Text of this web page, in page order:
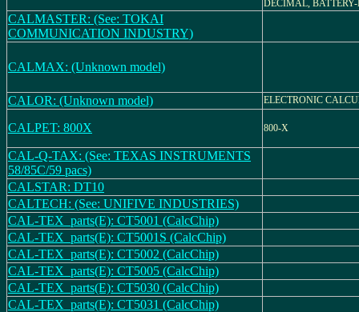
DECIMAL, BATTERY-
CALMASTER: (See: TOKAI
COMMUNICATION INDUSTRY)
CALMAX: (Unknown model)
CALOR: (Unknown model) ELECTRONIC
CALPET: 800X 800-X
CAL-Q-TAX: (See: TEXAS INSTRUMENTS
58/85C/59 pacs)
CALSTAR: DT10
CALTECH: (See: UNIFIVE INDUSTRIES)
CAL-TEX_parts(E): CT5001 (CalcChip)
CAL-TEX_parts(E): CT5001S (CalcChip)
CAL-TEX_parts(E): CT5002 (CalcChip)
CAL-TEX_parts(E): CT5005 (CalcChip)
CAL-TEX_parts(E): CT5030 (CalcChip)
CAL-TEX_parts(E): CT5031 (CalcChip)